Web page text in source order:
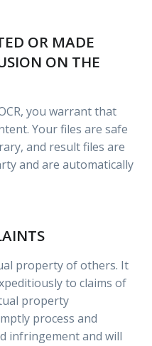
OR MADE
ON THE
you warrant that
Your files are safe
and result files are
and are automatically
property of others. It
to claims of
property
process and
infringement and will